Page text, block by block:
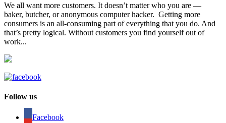
We all want more customers. It doesn’t matter who you are —
baker, butcher, or anonymous computer hacker. Getting more
consumers is an all-consuming part of everything that you do. And
that’s pretty logical. Without customers you find yourself out of
work...
Follow us
Facebook